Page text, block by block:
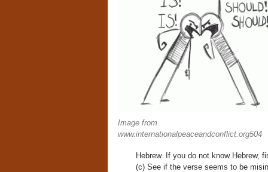
Image from
www.internationalpeaceandconflict.org504
Hebrew. If you do not know Hebrew,
(c) See if the verse seems to be